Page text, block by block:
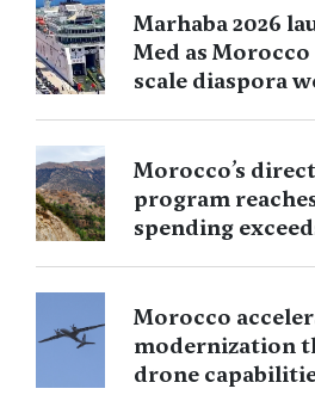
Marhaba 2026
Med as
scale diaspora
Morocco’s
program
spending
Morocco
modernization
drone